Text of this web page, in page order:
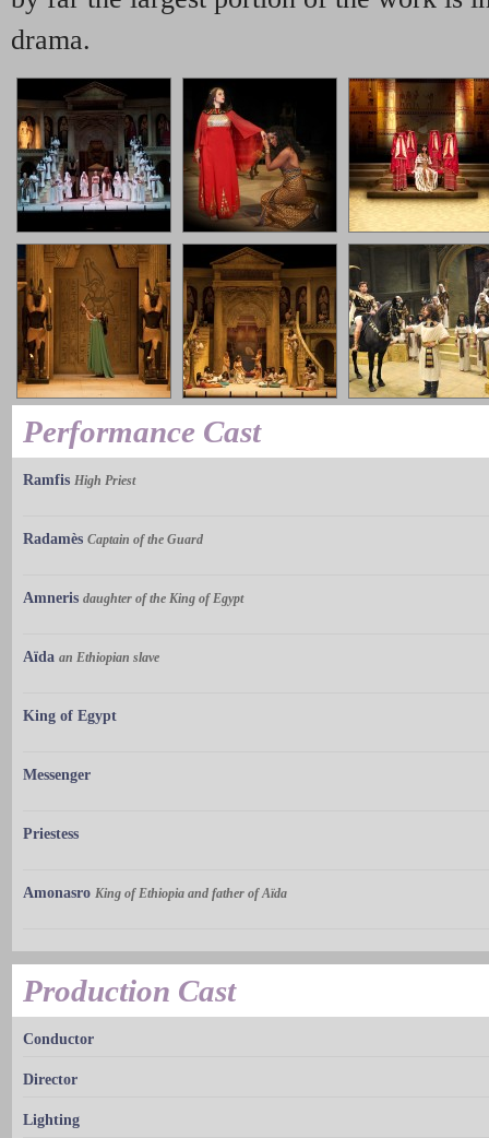
drama.
Performance Cast
Ramfis High Priest
Radamès Captain of the Guard
Amneris daughter of the King of Egypt
Aïda an Ethiopian slave
King of Egypt
Messenger
Priestess
Amonasro King of Ethiopia and father of Aïda
Production Cast
Conductor
Director
Lighting